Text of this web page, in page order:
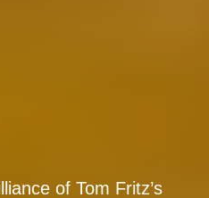
of Tom Fritz’s